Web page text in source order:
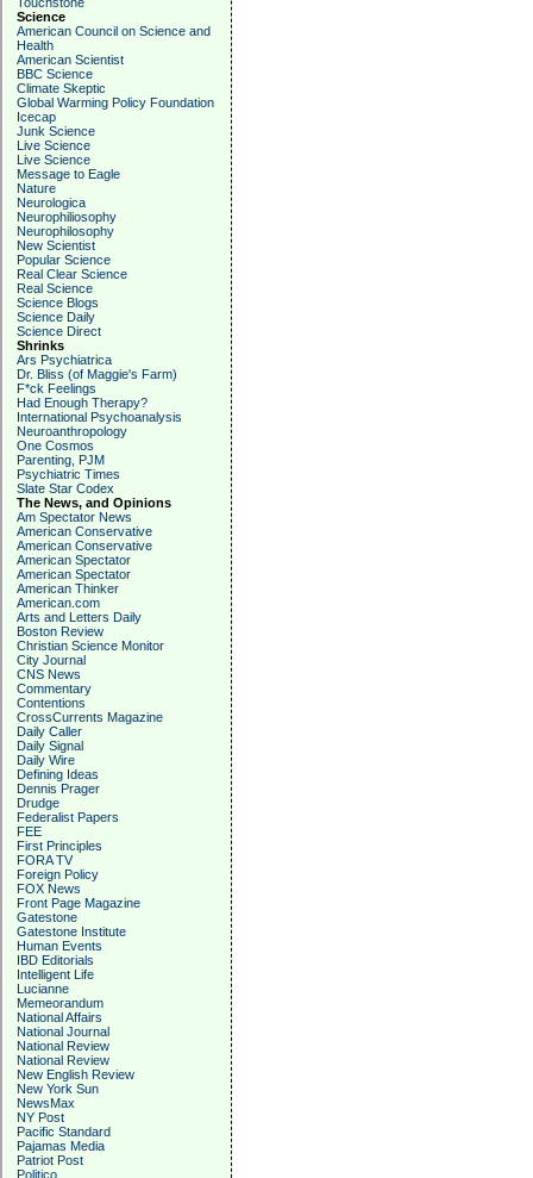
Science
American Council on Science and
Health
American Scientist
BBC Science
Climate Skeptic
Global Warming Policy Foundation
Icecap
Junk Science
Live Science
Live Science
Message to Eagle
Nature
Neurologica
Neurophiliosophy
Neurophilosophy
New Scientist
Popular Science
Real Clear Science
Real Science
Science Blogs
Science Daily
Science Direct
Shrinks
Ars Psychiatrica
Dr. Bliss (of Maggie's Farm)
F*ck Feelings
Had Enough Therapy?
International Psychoanalysis
Neuroanthropology
One Cosmos
Parenting, PJM
Psychiatric Times
Slate Star Codex
The News, and Opinions
Am Spectator News
American Conservative
American Conservative
American Spectator
American Spectator
American Thinker
American.com
Arts and Letters Daily
Boston Review
Christian Science Monitor
City Journal
CNS News
Commentary
Contentions
CrossCurrents Magazine
Daily Caller
Daily Signal
Daily Wire
Defining Ideas
Dennis Prager
Drudge
Federalist Papers
FEE
First Principles
FORA TV
Foreign Policy
FOX News
Front Page Magazine
Gatestone
Gatestone Institute
Human Events
IBD Editorials
Intelligent Life
Lucianne
Memeorandum
National Affairs
National Journal
National Review
National Review
New English Review
New York Sun
NewsMax
NY Post
Pacific Standard
Pajamas Media
Patriot Post
Politico